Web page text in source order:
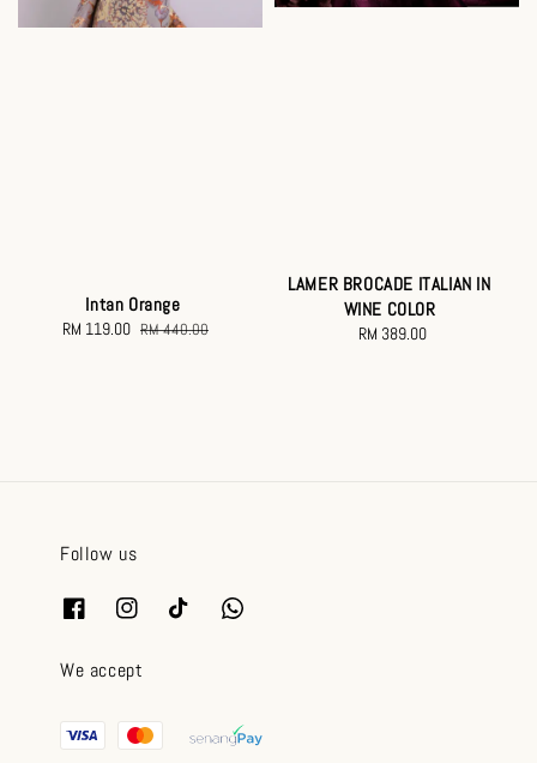
Intan Orange
Sale
RM 119.00 Regular
RM 440.00
LAMER BROCADE ITALIAN IN
WINE COLOR
Regular
RM 389.00
Follow us
We accept